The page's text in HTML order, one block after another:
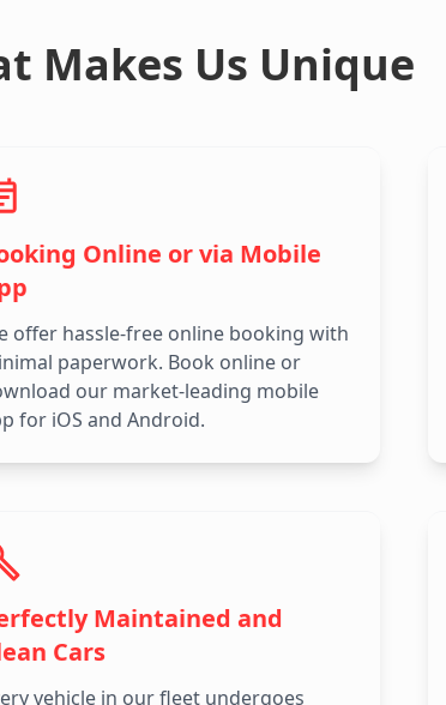
Makes Us Unique
Online or via Mobile
offer hassle-free online booking with
paperwork. Book online or
our market-leading mobile
for iOS and Android.
Maintained and
Cars
vehicle in our fleet undergoes